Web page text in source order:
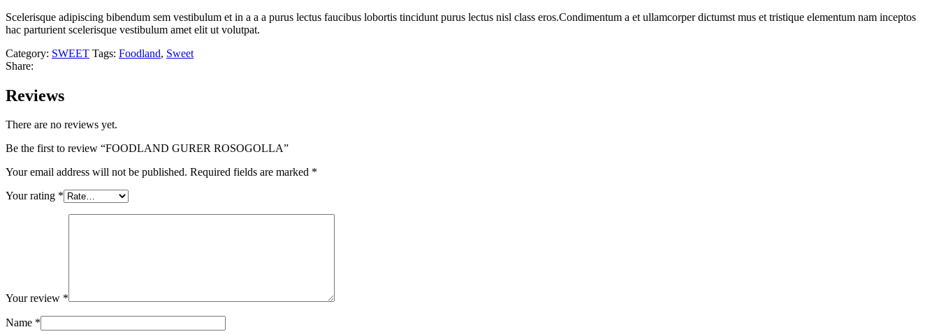
Scelerisque adipiscing bibendum sem vestibulum et in a a a purus lectus faucibus lobortis tincidunt purus lectus nisl class eros.Condimentum a et ullamcorper dictumst mus et tristique elementum nam inceptos
hac parturient scelerisque vestibulum amet elit ut volutpat.
Category: SWEET Tags: Foodland, Sweet
Share:
Reviews
There are no reviews yet.
Be the first to review “FOODLAND GURER ROSOGOLLA”
Your email address will not be published. Required fields are marked *
Your rating *
Your review *
Name *